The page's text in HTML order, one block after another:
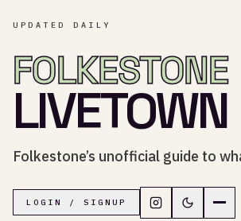
UPDATED DAILY
FOLKESTONE
LIVETOWN
Folkestone’s unofficial guide to
LOGIN / SIGNUP FollowSwitch to